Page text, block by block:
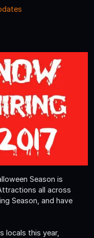
Season is
all across
Season, and have
locals this year,